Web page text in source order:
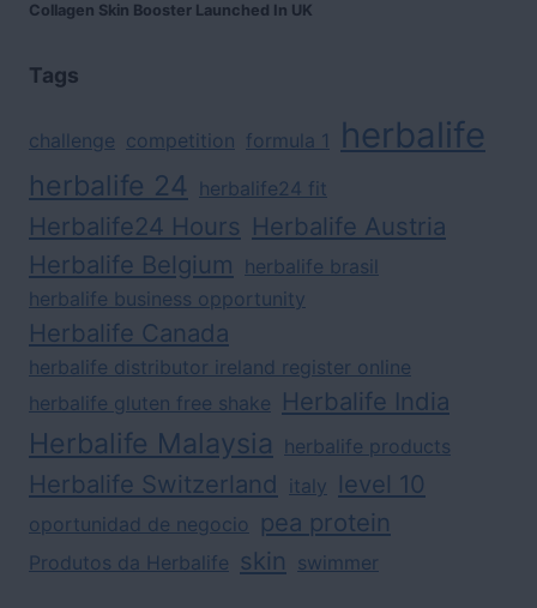
Collagen Skin Booster Launched In UK
Tags
challenge competition formula 1 herbalife
herbalife 24 herbalife24 fit
Herbalife24 Hours Herbalife Austria
Herbalife Belgium herbalife brasil
herbalife business opportunity
Herbalife Canada
herbalife distributor ireland register online
herbalife gluten free shake Herbalife India
Herbalife Malaysia herbalife products
Herbalife Switzerland italy level 10
oportunidad de negocio pea protein
Produtos da Herbalife skin swimmer